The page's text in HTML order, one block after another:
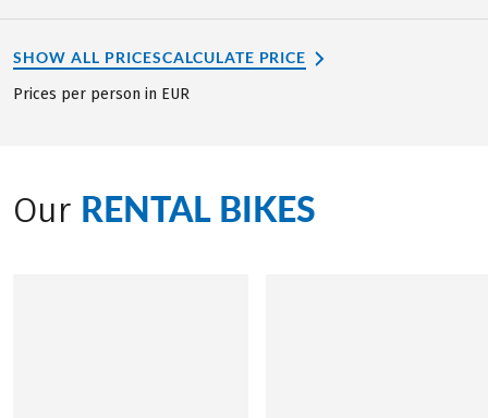
SHOW ALL PRICESCALCULATE PRICE
Prices per person in EUR
Our RENTAL BIKES